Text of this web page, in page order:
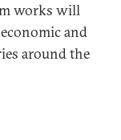
works will
and
around the